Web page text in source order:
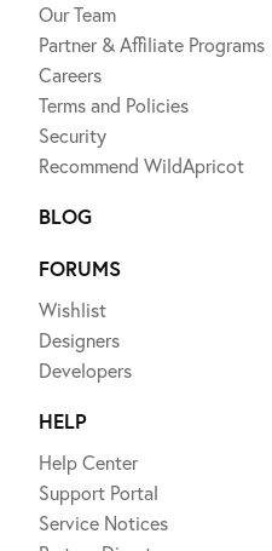
Our Team
Partner & Affiliate Programs
Careers
Terms and Policies
Security
Recommend WildApricot
BLOG
FORUMS
Wishlist
Designers
Developers
HELP
Help Center
Support Portal
Service Notices